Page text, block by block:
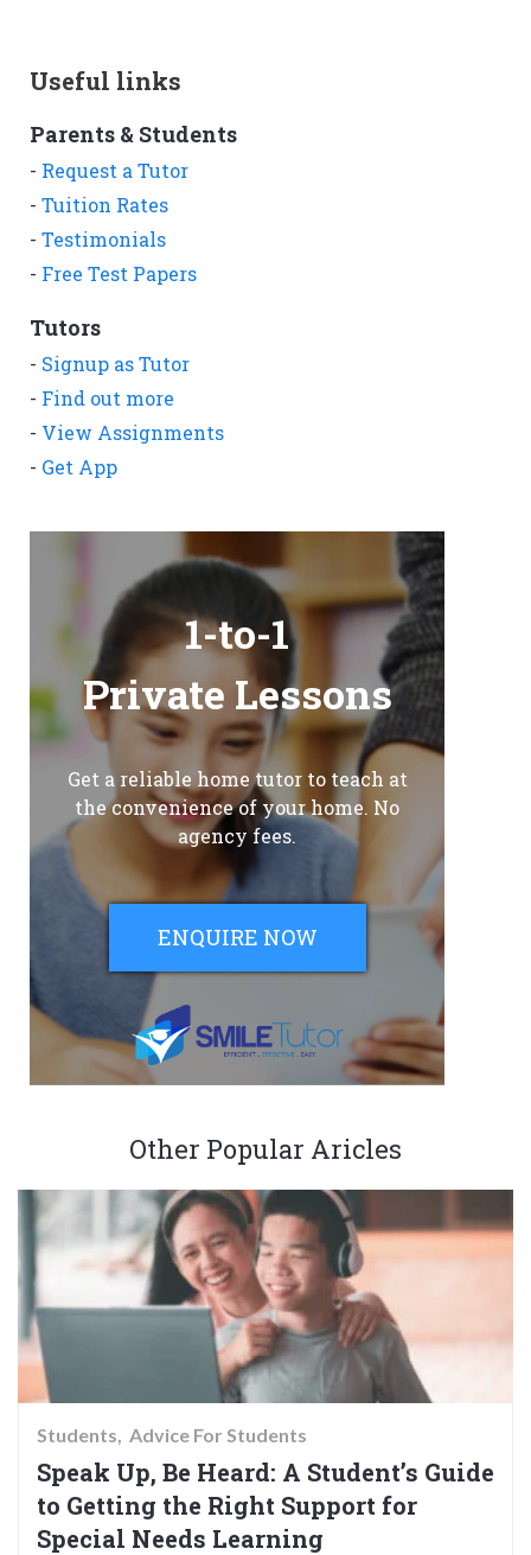
Useful links
Parents & Students
- Request a Tutor
- Tuition Rates
- Testimonials
- Free Test Papers
Tutors
- Signup as Tutor
- Find out more
- View Assignments
- Get App
1-to-1
Private Lessons
Get a reliable home tutor to teach at
the convenience of your home. No
agency fees.
ENQUIRE NOW
Other Popular Aricles
Students Advice For Students
Speak Up, Be Heard: A Student’s Guide
to Getting the Right Support for
Special Needs Learning